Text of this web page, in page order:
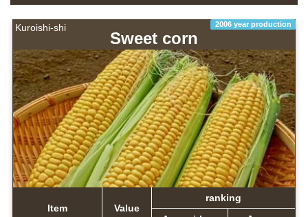
Kuroishi-shi 2006 year production
Sweet corn
Item Value
ranking